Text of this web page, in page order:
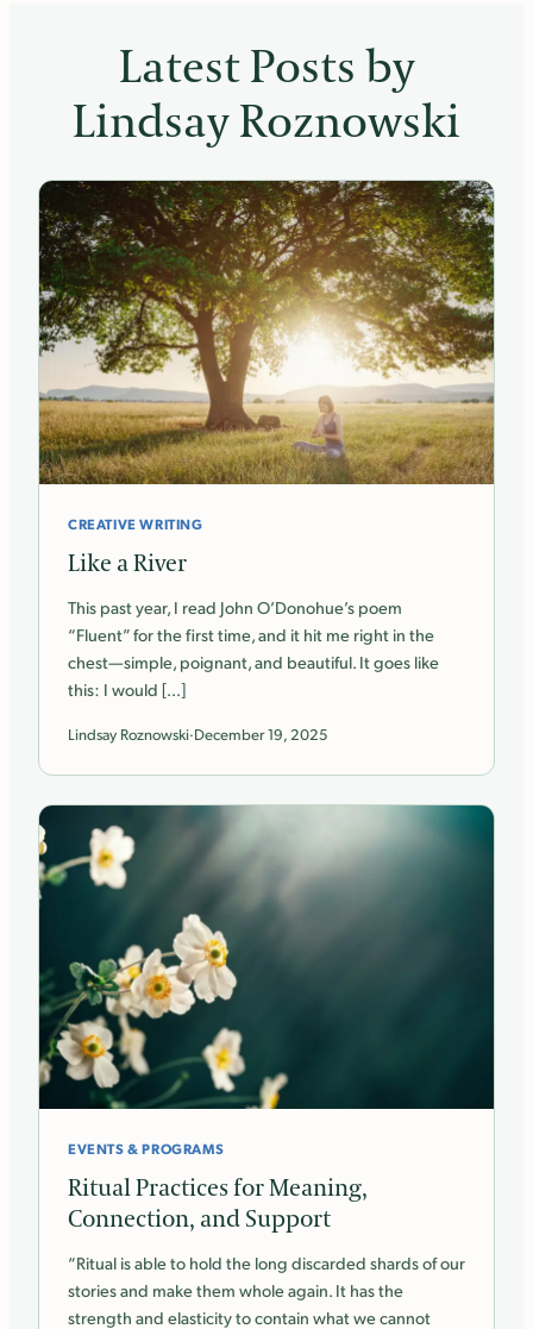
Latest Posts by
Lindsay Roznowski
CREATIVE WRITING
Like a River
This past year, I read John O’Donohue’s poem
“Fluent” for the first time, and it hit me right in the
chest—simple, poignant, and beautiful. It goes like
this: I would […]
Lindsay Roznowski·December 19, 2025
EVENTS & PROGRAMS
Ritual Practices for Meaning,
Connection, and Support
“Ritual is able to hold the long discarded shards of our
stories and make them whole again. It has the
strength and elasticity to contain what we cannot